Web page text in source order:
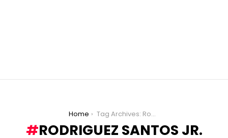
Home Tag Archives: Rodriguez Santos Jr.
RODRIGUEZ SANTOS JR.